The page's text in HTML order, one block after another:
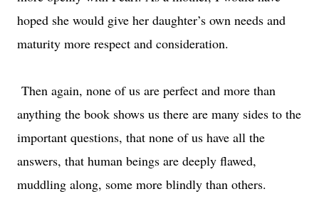
hoped she would give her daughter’s own needs and
maturity more respect and consideration.
Then again, none of us are perfect and more than
anything the book shows us there are many sides to the
important questions, that none of us have all the
answers, that human beings are deeply flawed,
muddling along, some more blindly than others.